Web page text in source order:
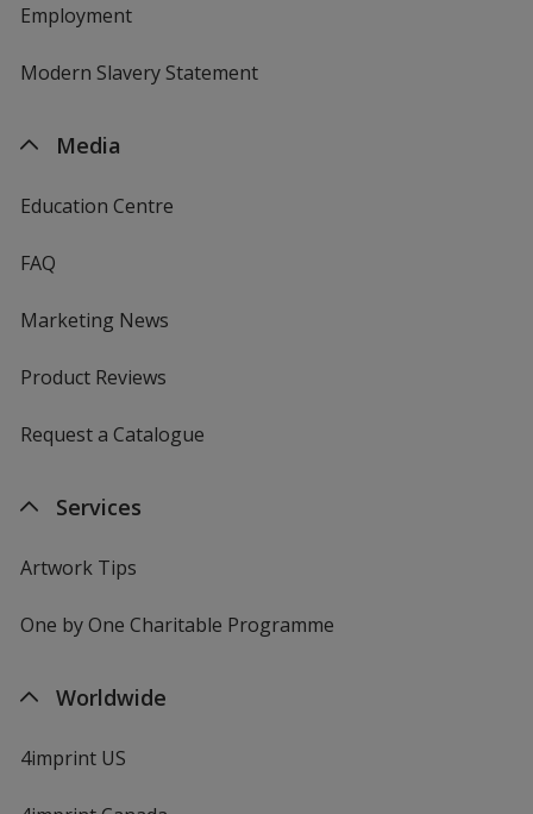
Employment
Modern Slavery Statement
Media
Education Centre
FAQ
Marketing News
Product Reviews
Request a Catalogue
Services
Artwork Tips
One by One Charitable Programme
Worldwide
4imprint US